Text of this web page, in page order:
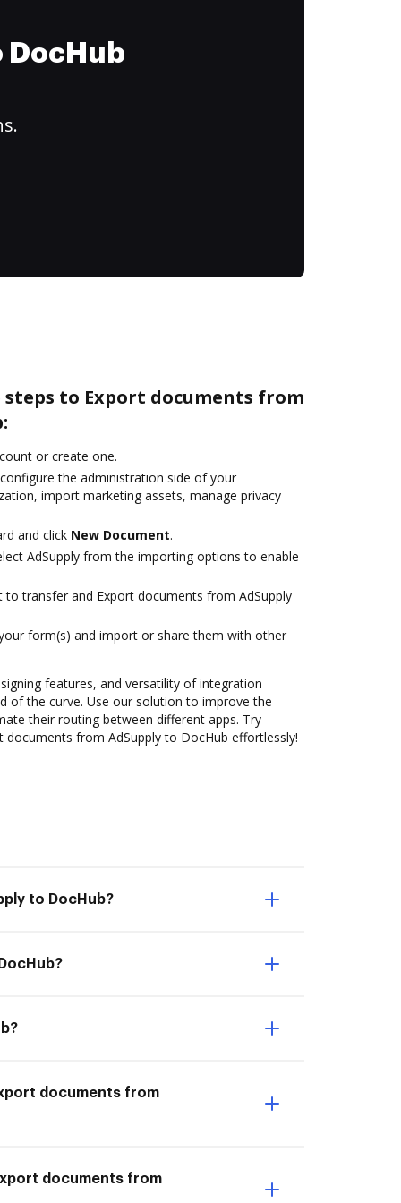
to Export documents from
or create one.
the administration side of your
import marketing assets, manage privacy
and click New Document.
AdSupply from the importing options to enable
to transfer and Export documents from AdSupply
form(s) and import or share them with other
features, and versatility of integration
of the curve. Use our solution to improve the
their routing between different apps. Try
documents from AdSupply to DocHub effortlessly!
to DocHub?
documents from
documents from